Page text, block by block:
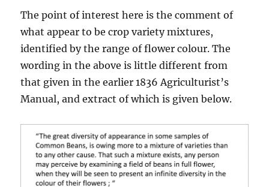
The point of interest here is the comment of
what appear to be crop variety mixtures,
identified by the range of flower colour. The
wording in the above is little different from
that given in the earlier 1836 Agriculturist’s
Manual, and extract of which is given below.